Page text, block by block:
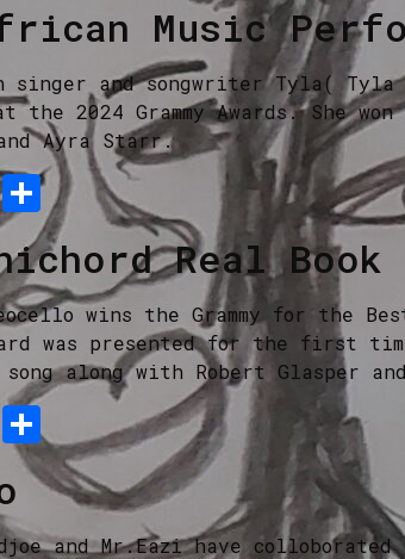
Music
singer and songwriter Tyla( Tyla
the 2024 Grammy Awards. She
Ayra Starr.
Share
Real Book
wins the Grammy for the
was presented for the first
song along with Robert Glasper
Email
Share
and Mr.Eazi have